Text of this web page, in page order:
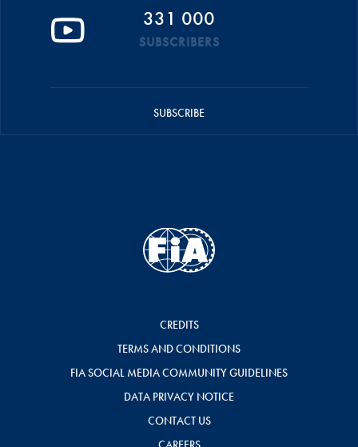
331 000
SUBSCRIBERS
SUBSCRIBE
CREDITS
TERMS AND CONDITIONS
FIA SOCIAL MEDIA COMMUNITY GUIDELINES
DATA PRIVACY NOTICE
CONTACT US